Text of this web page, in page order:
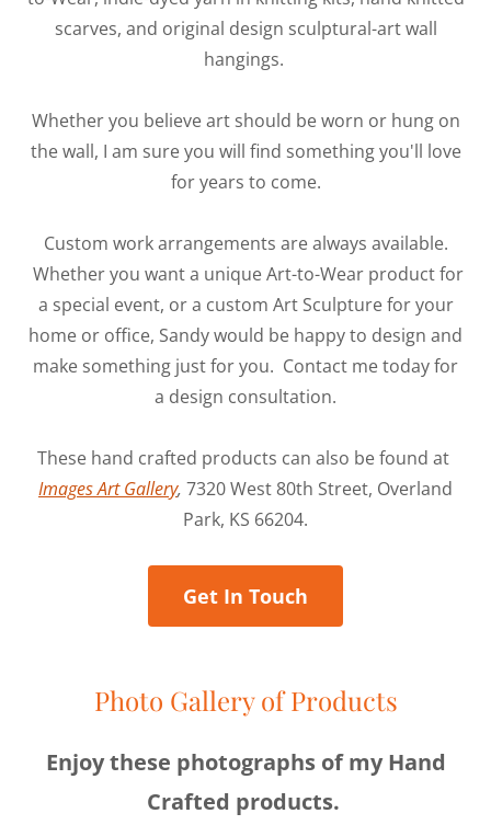
scarves, and original design sculptural-art wall
hangings.
Whether you believe art should be worn or hung on
the wall, I am sure you will find something you'll love
for years to come.
Custom work arrangements are always available.
Whether you want a unique Art-to-Wear product for
a special event, or a custom Art Sculpture for your
home or office, Sandy would be happy to design and
make something just for you. Contact me today for
a design consultation.
These hand crafted products can also be found at
Images Art Gallery, 7320 West 80th Street, Overland
Park, KS 66204.
Get In Touch
Photo Gallery of Products
Enjoy these photographs of my Hand
Crafted products.